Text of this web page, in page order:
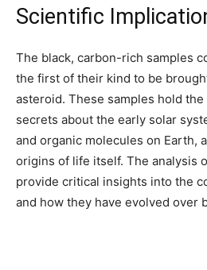
Scientific
The black, carbon-rich samples
the first of their kind to be
asteroid. These samples hold
secrets about the early solar
and organic molecules on Earth,
origins of life itself. The analysis
provide critical insights into the
and how they have evolved over